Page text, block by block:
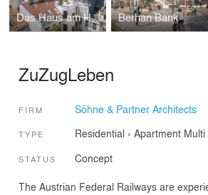
Das Haus am Haus Berhan Bank
ZuZugLeben
FIRM Söhne & Partner Architects
TYPE Residential › Apartment
STATUS Concept
The Austrian Federal Railways are